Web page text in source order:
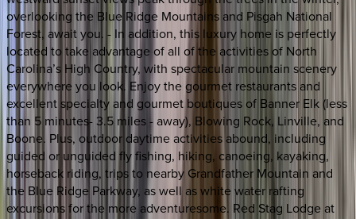
overlooking the Blue Ridge Mountains and Pisgah National
Forest, await you. - In addition, this luxury home is perfectly
located to take advantage of all of the activities of North
Carolina’s High Country, with spectacular mountain scenery
everywhere you look. Enjoy the gourmet restaurants and
excellent specialty and gourmet boutiques of Banner Elk (less
than 5 minutes- 3.5 miles - away), Blowing Rock, Linville, and
Boone. Plus, outdoor daytime activities abound, including
guided or unguided fly fishing, hiking, canoeing, kayaking,
horseback riding, trips to nearby Grandfather Mountain and
the Blue Ridge Parkway, as well as white water rafting
excursions for the more adventuresome. Red Stag Lodge at